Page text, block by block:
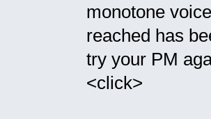
monotone
reached has
try your PM
<click>